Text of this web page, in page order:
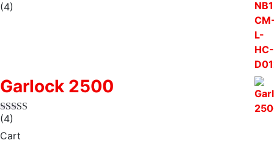
(4)
Garlock 2500
(4)
Cart